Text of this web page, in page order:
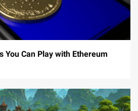
You Can Play with Ethereum